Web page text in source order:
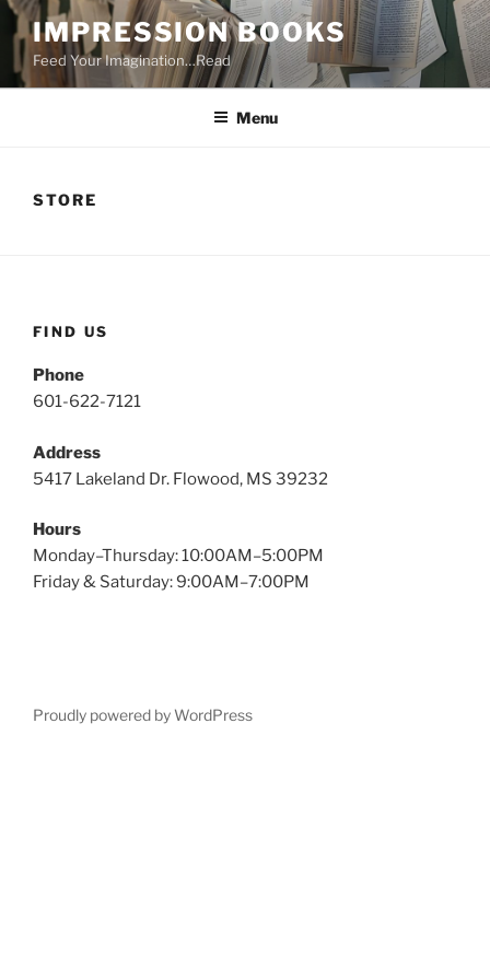
Skip
to
content
IMPRESSION BOOKS
Feed Your Imagination…Read
Menu
STORE
FIND US
Phone
601-622-7121
Address
5417 Lakeland Dr. Flowood, MS 39232
Hours
Monday–Thursday: 10:00AM–5:00PM
Friday & Saturday: 9:00AM–7:00PM
Proudly powered by WordPress